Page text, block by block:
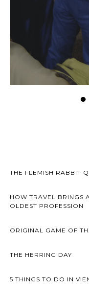
THE FLEMISH RABBIT
HOW TRAVEL BRINGS
OLDEST PROFESSION
ORIGINAL GAME OF
THE HERRING DAY
5 THINGS TO DO IN